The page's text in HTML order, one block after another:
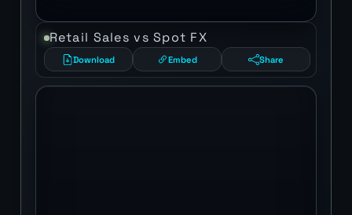
Retail Sales vs Spot FX
Download Embed Share